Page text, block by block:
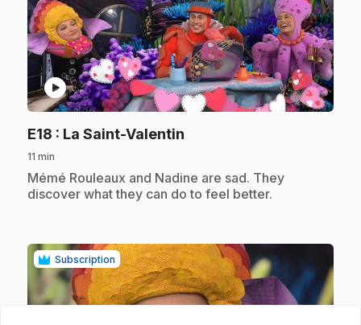
play_circle
E18 : La Saint-Valentin
11 min
.Mémé Rouleaux and Nadine are sad. They
discover what they can do to feel better.
Subscription